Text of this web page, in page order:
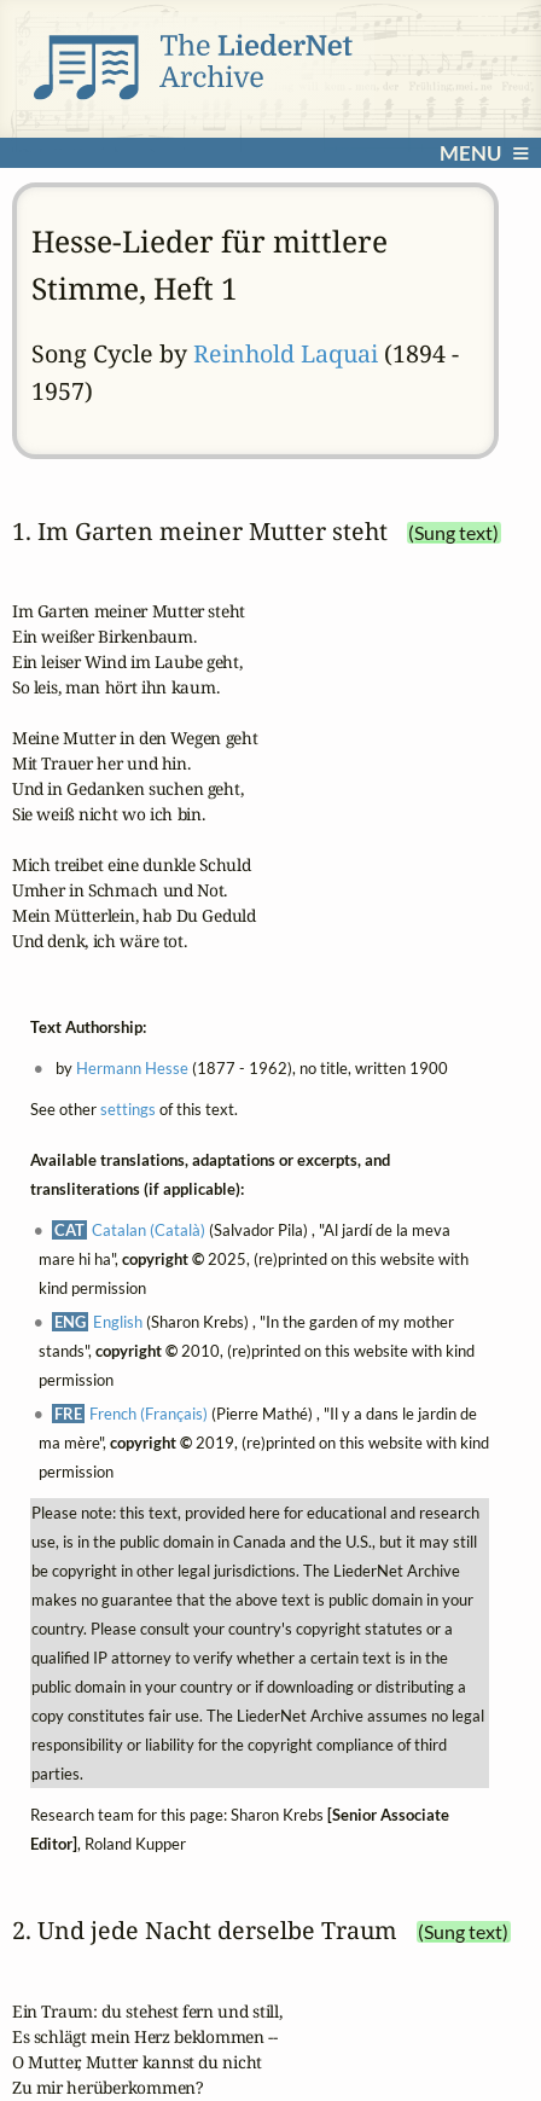
MENU
Hesse-Lieder für mittlere
Stimme, Heft 1
Song Cycle byReinhold Laquai(1894 -
1957)
1. Im Garten meiner Mutter steht (Sung text)
Im Garten meiner Mutter steht
Ein weißer Birkenbaum.
Ein leiser Wind im Laube geht,
So leis, man hört ihn kaum.
Meine Mutter in den Wegen geht
Mit Trauer her und hin.
Und in Gedanken suchen geht,
Sie weiß nicht wo ich bin.
Mich treibet eine dunkle Schuld
Umher in Schmach und Not.
Mein Mütterlein, hab Du Geduld
Und denk, ich wäre tot.
Text Authorship:
by Hermann Hesse(1877 - 1962), no title, written 1900
See othersettings of this text.
Available translations, adaptations or excerpts, and
transliterations (if applicable):
CAT Catalan (Català) (Salvador Pila) , "Al jardí de la meva
mare hi ha", copyright ©2025, (re)printed on this website with
kind permission
ENG English(Sharon Krebs) , "In the garden of my mother
stands", copyright ©2010, (re)printed on this website with kind
permission
FRE French (Français) (Pierre Mathé) , "Il y a dans le jardin de
ma mère", copyright ©2019, (re)printed on this website with kind
permission
Please note: this text, provided here for educational and research
use, is in the public domain in Canada and the U.S., but it may still
be copyright in other legal jurisdictions. The LiederNet Archive
makes no guarantee that the above text is public domain in your
country. Please consult your country's copyright statutes or a
qualified IP attorney to verify whether a certain text is in the
public domain in your country or if downloading or distributing a
copy constitutes fair use. The LiederNet Archive assumes no legal
responsibility or liability for the copyright compliance of third
parties.
Research team for this page: Sharon Krebs [Senior Associate
Editor], Roland Kupper
2. Und jede Nacht derselbe Traum (Sung text)
Ein Traum: du stehest fern und still,
Es schlägt mein Herz beklommen --
O Mutter, Mutter kannst du nicht
Zu mir herüberkommen?